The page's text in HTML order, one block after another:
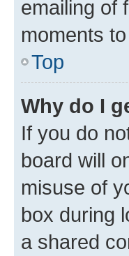
emailing of
moments
Top
Why do I
If you do
board will
misuse of
box during
a shared